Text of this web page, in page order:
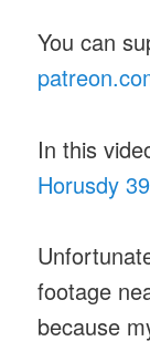
You can
In this
Horusdy
footage
because